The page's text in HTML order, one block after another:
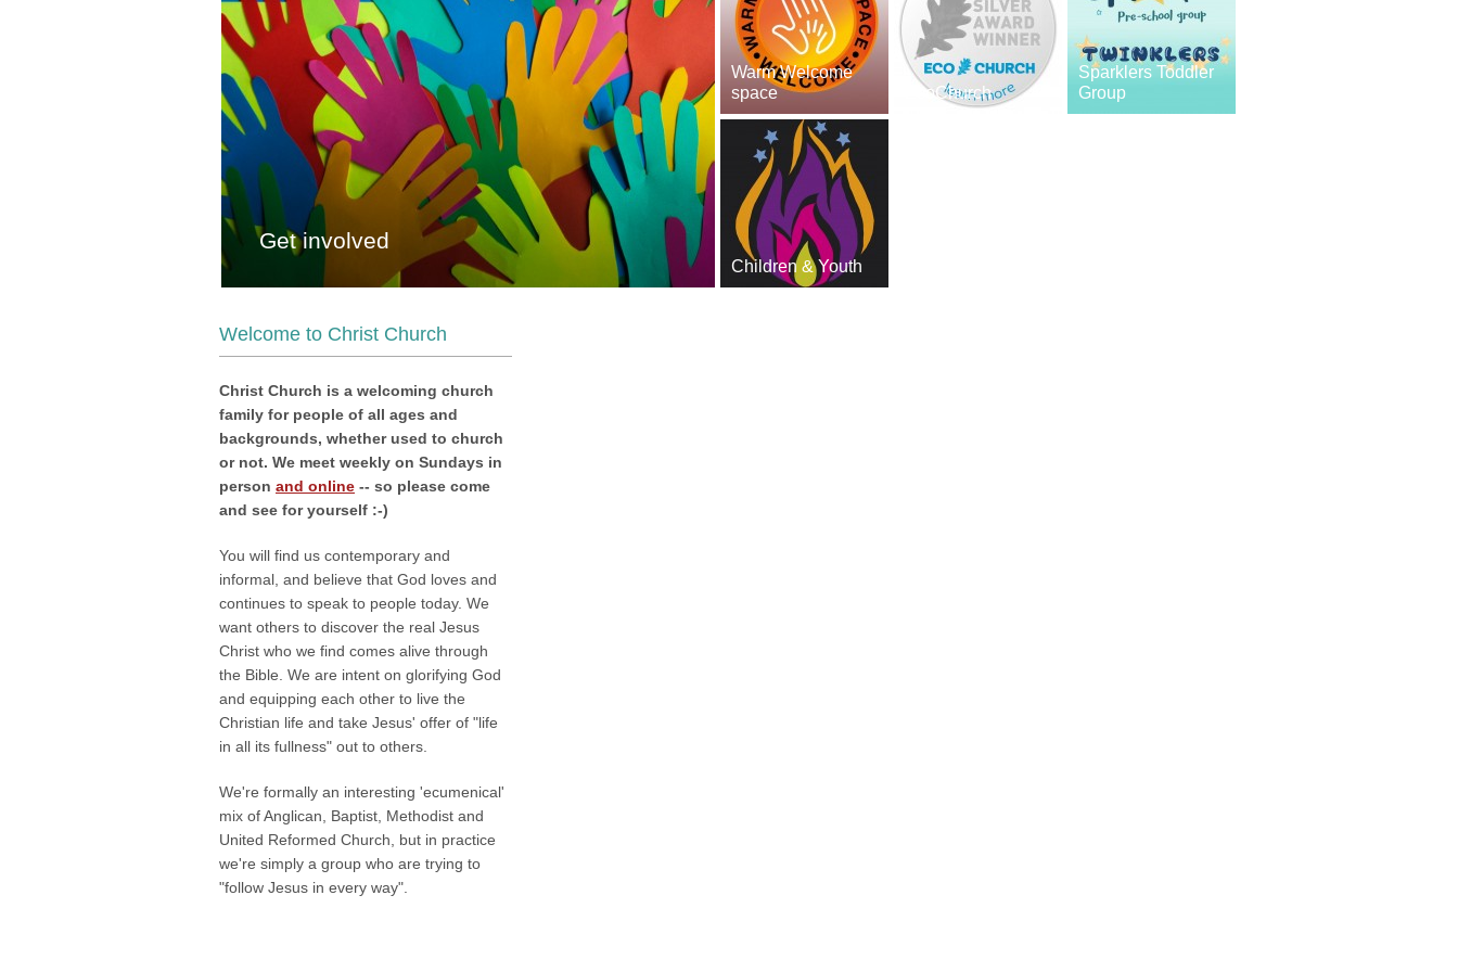
Get involved
Warm Welcome
space
EcoChurch
Sparklers Toddler
Group
Children & Youth
Welcome to Christ Church
Christ Church is a welcoming church
family for people of all ages and
backgrounds, whether used to church
or not. We meet weekly on Sundays in
person and online -- so please come
and see for yourself :-)
You will find us contemporary and
informal, and believe that God loves and
continues to speak to people today. We
want others to discover the real Jesus
Christ who we find comes alive through
the Bible. We are intent on glorifying God
and equipping each other to live the
Christian life and take Jesus' offer of "life
in all its fullness" out to others.
We're formally an interesting 'ecumenical'
mix of Anglican, Baptist, Methodist and
United Reformed Church, but in practice
we're simply a group who are trying to
"follow Jesus in every way".